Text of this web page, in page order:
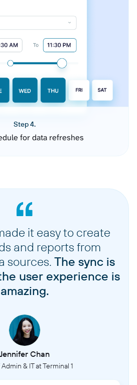
Step 4.
for data refreshes
it easy to create
and reports from
sources. The sync is
user experience is
amazing.
Jennifer Chan
& IT at Terminal 1